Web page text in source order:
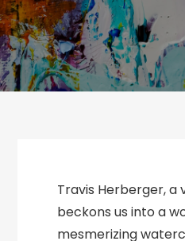
Travis Herberger, a
beckons us into a
mesmerizing